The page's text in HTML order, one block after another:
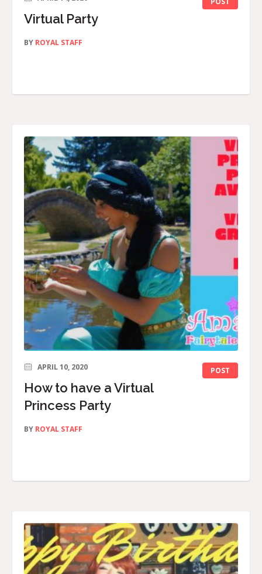
Virtual Party
BY ROYAL STAFF
POST
APRIL 10, 2020
How to have a Virtual
Princess Party
BY ROYAL STAFF